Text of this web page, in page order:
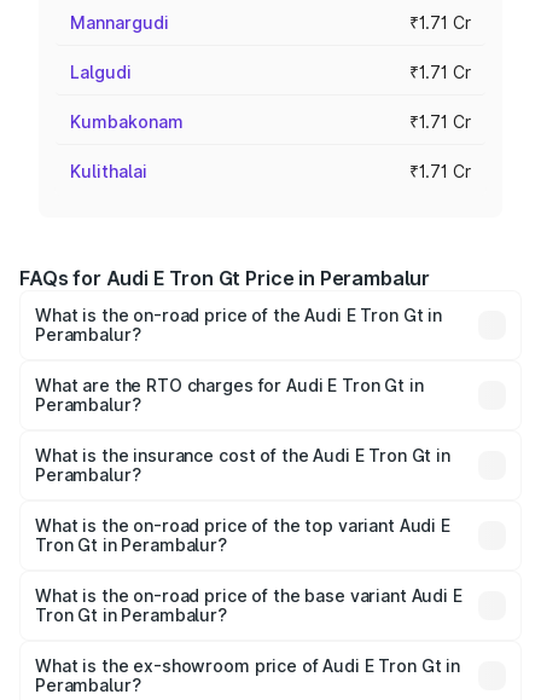
Mannargudi ₹1.71 Cr
Lalgudi ₹1.71 Cr
Kumbakonam ₹1.71 Cr
Kulithalai ₹1.71 Cr
FAQs for Audi E Tron Gt Price in Perambalur
What is the on-road price of the Audi E Tron Gt in
Perambalur?
Cr and ₹1.72 Cr. On-road prices vary across cities based
on registration fees, insurance, and other optional
What are the RTO charges for Audi E Tron Gt in
Perambalur?
Perambalur will be Not Available.
What is the insurance cost of the Audi E Tron Gt in
Perambalur?
in Perambalur is ₹6.67 lakhs
What is the on-road price of the top variant Audi E
Tron Gt in Perambalur?
Cr Lakh in Perambalur.
What is the on-road price of the base variant Audi E
Tron Gt in Perambalur?
Cr Lakh in Perambalur.
What is the ex-showroom price of Audi E Tron Gt in
Perambalur?